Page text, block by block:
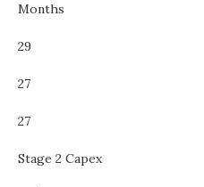
Months
29
27
27
Stage 2 Capex